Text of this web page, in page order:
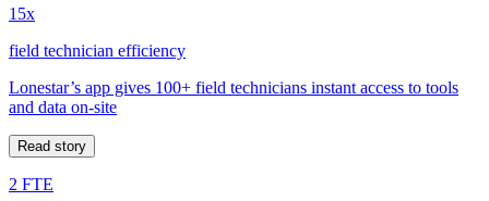
15x
field technician efficiency
Lonestar’s app gives 100+ field technicians instant access to tools
and data on-site
Read story
2 FTE